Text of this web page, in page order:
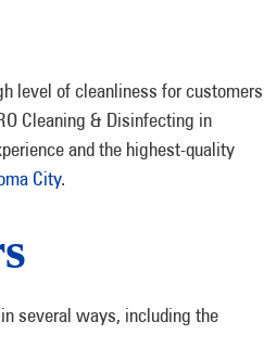
level of cleanliness for customers
Cleaning & Disinfecting in
and the highest-quality
City.
several ways, including the